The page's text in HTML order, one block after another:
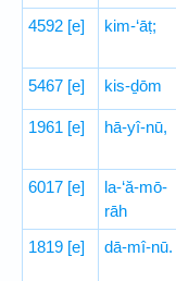
4592 [e] kim-‘āṭ;
5467 [e] kis-ḏōm
1961 [e] hā-yî-nū,
6017 [e]
la-‘ă-mō-
rāh
1819 [e] dā-mî-nū.